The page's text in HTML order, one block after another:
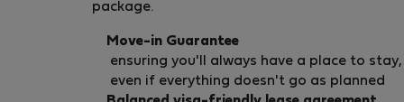
community ties, we collaborate closely with
local shopkeepers, restaurateurs, and service
providers to ensure that every guest discovers
the must-see and must-do experiences of
package.
Move-in Guarantee
ensuring you'll always have a place to stay,
even if everything doesn't go as planned